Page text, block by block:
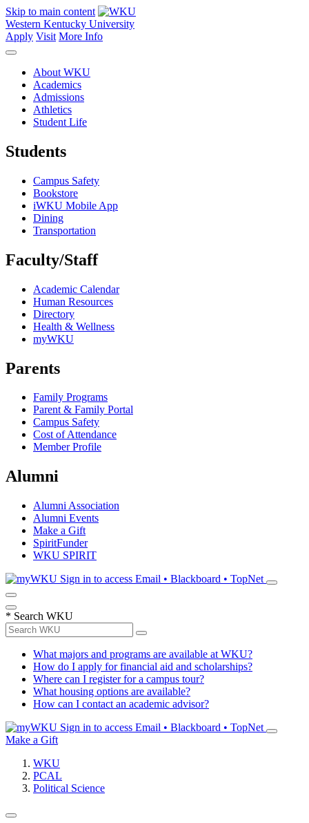
Skip to main content
Western Kentucky University
Apply Visit More Info
About WKU
Academics
Admissions
Athletics
Student Life
Students
Campus Safety
Bookstore
iWKU Mobile App
Dining
Transportation
Faculty/Staff
Academic Calendar
Human Resources
Directory
Health & Wellness
myWKU
Parents
Family Programs
Parent & Family Portal
Campus Safety
Cost of Attendance
Member Profile
Alumni
Alumni Association
Alumni Events
Make a Gift
SpiritFunder
WKU SPIRIT
Sign in to access Email • Blackboard • TopNet
* Search WKU
What majors and programs are available at WKU?
How do I apply for financial aid and scholarships?
Where can I register for a campus tour?
What housing options are available?
How can I contact an academic advisor?
Sign in to access Email • Blackboard • TopNet
Make a Gift
WKU
PCAL
Political Science